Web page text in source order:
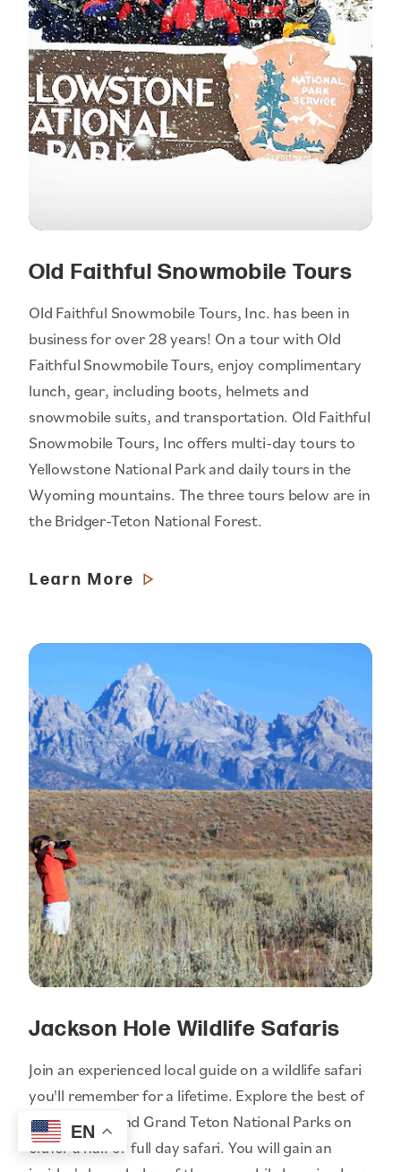
Old Faithful Snowmobile Tours
Old Faithful Snowmobile Tours, Inc. has been in
business for over 28 years! On a tour with Old
Faithful Snowmobile Tours, enjoy complimentary
lunch, gear, including boots, helmets and
snowmobile suits, and transportation. Old Faithful
Snowmobile Tours, Inc offers multi-day tours to
Yellowstone National Park and daily tours in the
Wyoming mountains. The three tours below are in
the Bridger-Teton National Forest.
Learn More
Jackson Hole Wildlife Safaris
Join an experienced local guide on a wildlife safari
you'll remember for a lifetime. Explore the best of
Yellowstone and Grand Teton National Parks on
either a half or full day safari. You will gain an
EN